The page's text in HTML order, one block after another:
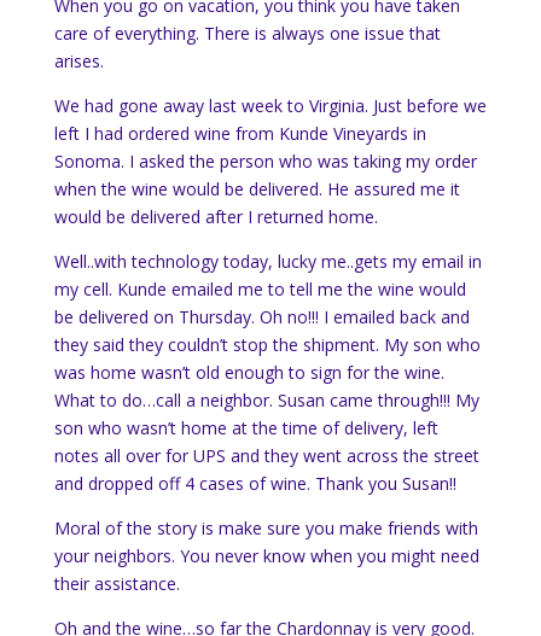
When you go on vacation, you think you have taken
care of everything. There is always one issue that
arises.
We had gone away last week to Virginia. Just before we
left I had ordered wine from Kunde Vineyards in
Sonoma. I asked the person who was taking my order
when the wine would be delivered. He assured me it
would be delivered after I returned home.
Well..with technology today, lucky me..gets my email in
my cell. Kunde emailed me to tell me the wine would
be delivered on Thursday. Oh no!!! I emailed back and
they said they couldn’t stop the shipment. My son who
was home wasn’t old enough to sign for the wine.
What to do…call a neighbor. Susan came through!!! My
son who wasn’t home at the time of delivery, left
notes all over for UPS and they went across the street
and dropped off 4 cases of wine. Thank you Susan!!
Moral of the story is make sure you make friends with
your neighbors. You never know when you might need
their assistance.
Oh and the wine…so far the Chardonnay is very good.